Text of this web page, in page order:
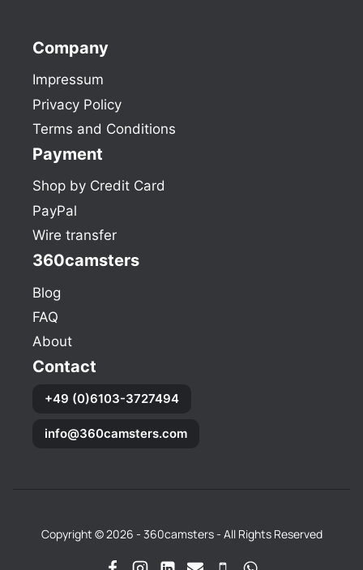
Company
Impressum
Privacy Policy
Terms and Conditions
Payment
Shop by Credit Card
PayPal
Wire transfer
360camsters
Blog
FAQ
About
Contact
+49 (0)6103-3727494
info@360camsters.com
Copyright © 2026 - 360camsters - All Rights Reserved